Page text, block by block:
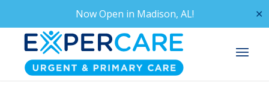
Now Open in Madison, AL! ✕